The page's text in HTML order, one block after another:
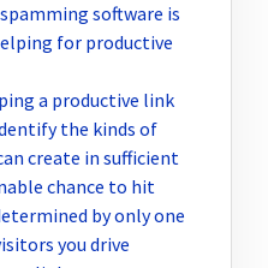
software is
for productive
a productive link
the kinds of
create in sufficient
chance to hit
by only one
you drive